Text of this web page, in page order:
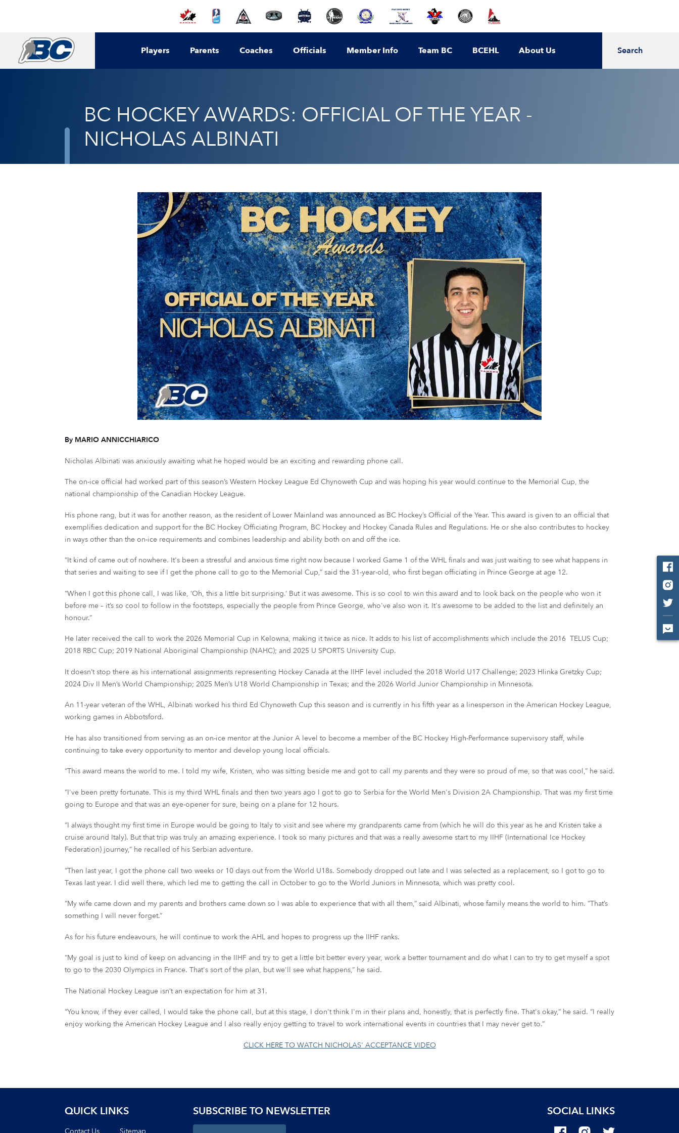
Players Parents Coaches Officials Member Info Team BC BCEHL About Us Search
BC HOCKEY AWARDS: OFFICIAL OF THE YEAR -
NICHOLAS ALBINATI
By MARIO ANNICCHIARICO
Nicholas Albinati was anxiously awaiting what he hoped would be an exciting and rewarding phone call.
The on-ice official had worked part of this season’s Western Hockey League Ed Chynoweth Cup and was hoping his year would continue to the Memorial Cup, the
national championship of the Canadian Hockey League.
His phone rang, but it was for another reason, as the resident of Lower Mainland was announced as BC Hockey’s Official of the Year. This award is given to an official that
exemplifies dedication and support for the BC Hockey Officiating Program, BC Hockey and Hockey Canada Rules and Regulations. He or she also contributes to hockey
in ways other than the on-ice requirements and combines leadership and ability both on and off the ice.
“It kind of came out of nowhere. It's been a stressful and anxious time right now because I worked Game 1 of the WHL finals and was just waiting to see what happens in
that series and waiting to see if I get the phone call to go to the Memorial Cup,” said the 31-year-old, who first began officiating in Prince George at age 12.
“When I got this phone call, I was like, ‘Oh, this a little bit surprising.’ But it was awesome. This is so cool to win this award and to look back on the people who won it
before me – it’s so cool to follow in the footsteps, especially the people from Prince George, who've also won it. It's awesome to be added to the list and definitely an
honour.”
He later received the call to work the 2026 Memorial Cup in Kelowna, making it twice as nice. It adds to his list of accomplishments which include the 2016 TELUS Cup;
2018 RBC Cup; 2019 National Aboriginal Championship (NAHC); and 2025 U SPORTS University Cup.
It doesn’t stop there as his international assignments representing Hockey Canada at the IIHF level included the 2018 World U17 Challenge; 2023 Hlinka Gretzky Cup;
2024 Div II Men’s World Championship; 2025 Men’s U18 World Championship in Texas; and the 2026 World Junior Championship in Minnesota.
An 11-year veteran of the WHL, Albinati worked his third Ed Chynoweth Cup this season and is currently in his fifth year as a linesperson in the American Hockey League,
working games in Abbotsford.
He has also transitioned from serving as an on-ice mentor at the Junior A level to become a member of the BC Hockey High-Performance supervisory staff, while
continuing to take every opportunity to mentor and develop young local officials.
“This award means the world to me. I told my wife, Kristen, who was sitting beside me and got to call my parents and they were so proud of me, so that was cool,” he said.
“I've been pretty fortunate. This is my third WHL finals and then two years ago I got to go to Serbia for the World Men's Division 2A Championship. That was my first time
going to Europe and that was an eye-opener for sure, being on a plane for 12 hours.
“I always thought my first time in Europe would be going to Italy to visit and see where my grandparents came from (which he will do this year as he and Kristen take a
cruise around Italy). But that trip was truly an amazing experience. I took so many pictures and that was a really awesome start to my IIHF (International Ice Hockey
Federation) journey,” he recalled of his Serbian adventure.
“Then last year, I got the phone call two weeks or 10 days out from the World U18s. Somebody dropped out late and I was selected as a replacement, so I got to go to
Texas last year. I did well there, which led me to getting the call in October to go to the World Juniors in Minnesota, which was pretty cool.
“My wife came down and my parents and brothers came down so I was able to experience that with all them,” said Albinati, whose family means the world to him. “That’s
something I will never forget.”
As for his future endeavours, he will continue to work the AHL and hopes to progress up the IIHF ranks.
“My goal is just to kind of keep on advancing in the IIHF and try to get a little bit better every year, work a better tournament and do what I can to try to get myself a spot
to go to the 2030 Olympics in France. That's sort of the plan, but we'll see what happens,” he said.
The National Hockey League isn’t an expectation for him at 31.
“You know, if they ever called, I would take the phone call, but at this stage, I don't think I'm in their plans and, honestly, that is perfectly fine. That's okay,” he said. “I really
enjoy working the American Hockey League and I also really enjoy getting to travel to work international events in countries that I may never get to.”
CLICK HERE TO WATCH NICHOLAS' ACCEPTANCE VIDEO
QUICK LINKS
Contact Us Sitemap
SUBSCRIBE TO NEWSLETTER SOCIAL LINKS